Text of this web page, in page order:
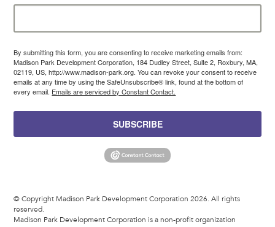
By submitting this form, you are consenting to receive marketing emails from:
Madison Park Development Corporation, 184 Dudley Street, Suite 2, Roxbury, MA,
02119, US, http://www.madison-park.org. You can revoke your consent to receive
emails at any time by using the SafeUnsubscribe® link, found at the bottom of
every email. Emails are serviced by Constant Contact.
SUBSCRIBE
© Copyright Madison Park Development Corporation 2026. All rights
reserved.
Madison Park Development Corporation is a non-profit organization